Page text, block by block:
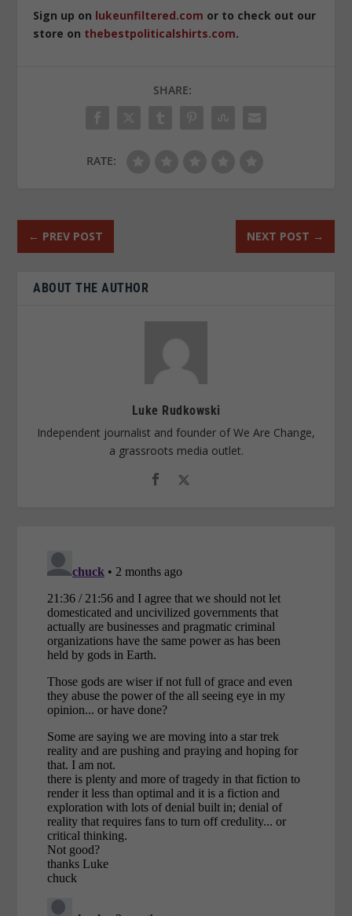
Sign up on lukeunfiltered.com or to check out our
store on thebestpoliticalshirts.com.
SHARE:
RATE:
← PREV POST NEXT POST →
ABOUT THE AUTHOR
Luke Rudkowski
Independent journalist and founder of We Are Change,
a grassroots media outlet.